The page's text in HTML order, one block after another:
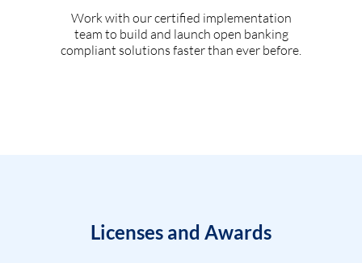
Work with our certified implementation
team to build and launch open banking
compliant solutions faster than ever before.
Licenses and Awards